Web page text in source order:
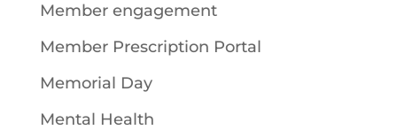
Member engagement
Member Prescription Portal
Memorial Day
Mental Health